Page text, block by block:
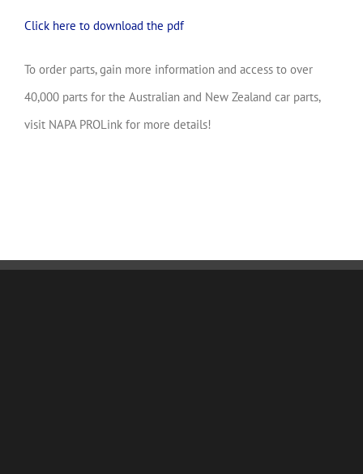
Click here to download the pdf
To order parts, gain more information and access to over
40,000 parts for the Australian and New Zealand car parts,
visit NAPA PROLink for more details!